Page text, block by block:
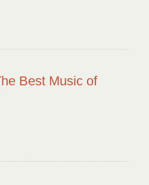
Best Music of